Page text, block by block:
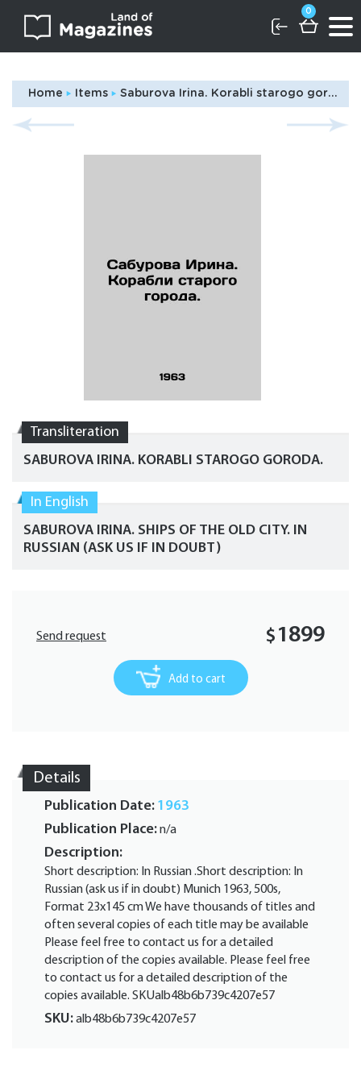
0
Home Items Saburova Irina. Korabli starogo goroda./Saburova Irina. Ships of the old city. In Russian (ask us if in doubt)
Transliteration
SABUROVA IRINA. KORABLI STAROGO GORODA.
In English
SABUROVA IRINA. SHIPS OF THE OLD CITY. IN
RUSSIAN (ASK US IF IN DOUBT)
Send request $ 1899
Add to cart
Details
Publication Date: 1963
Publication Place:n/a
Description:
Short description: In Russian .Short description: In
Russian (ask us if in doubt) Munich 1963, 500s,
Format 23x145 cm We have thousands of titles and
often several copies of each title may be available
Please feel free to contact us for a detailed
description of the copies available. Please feel free
to contact us for a detailed description of the
copies available. SKUalb48b6b739c4207e57
SKU:alb48b6b739c4207e57